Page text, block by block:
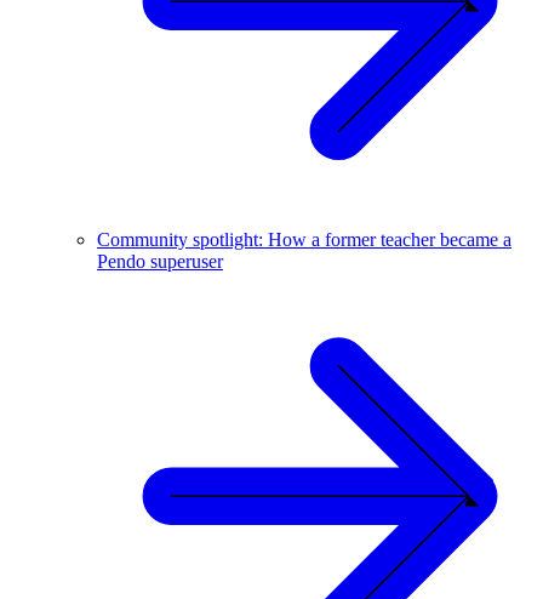
Community spotlight: How a former teacher became a
Pendo superuser